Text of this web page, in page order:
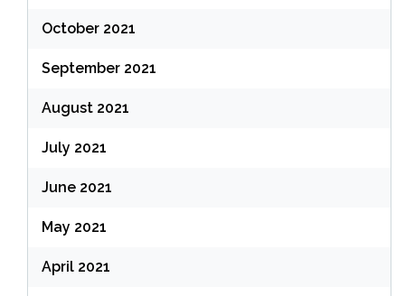
October 2021
September 2021
August 2021
July 2021
June 2021
May 2021
April 2021